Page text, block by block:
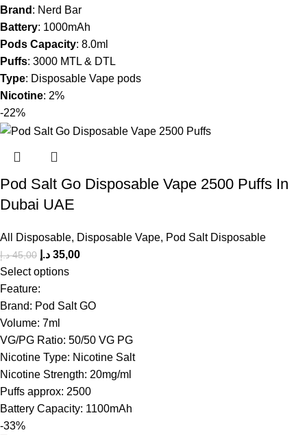
Brand : Nerd Bar
Battery: 1000mAh
Pods Capacity: 8.0ml
Puffs: 3000 MTL & DTL
Type: Disposable Vape pods
Nicotine: 2%
-22%
Pod Salt Go Disposable Vape 2500 Puffs In
Dubai UAE
All Disposable, Disposable Vape, Pod Salt Disposable
45,00 د.إ 35,00 د.إ
Select options
Feature:
Brand: Pod Salt GO
Volume: 7ml
VG/PG Ratio: 50/50 VG PG
Nicotine Type: Nicotine Salt
Nicotine Strength: 20mg/ml
Puffs approx: 2500
Battery Capacity: 1100mAh
-33%